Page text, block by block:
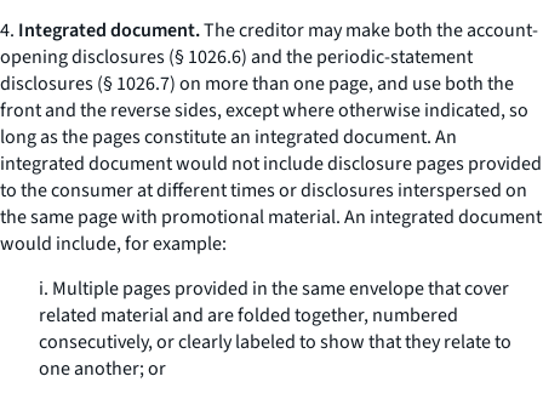
4. Integrated document.The creditor may make both the account-
opening disclosures (§ 1026.6) and the periodic-statement
disclosures (§ 1026.7) on more than one page, and use both the
front and the reverse sides, except where otherwise indicated, so
long as the pages constitute an integrated document. An
integrated document would not include disclosure pages provided
to the consumer at different times or disclosures interspersed on
the same page with promotional material. An integrated document
would include, for example:
i. Multiple pages provided in the same envelope that cover
related material and are folded together, numbered
consecutively, or clearly labeled to show that they relate to
one another; or